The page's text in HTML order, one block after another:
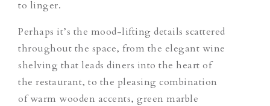
to linger.
Perhaps it’s the mood-lifting details scattered
throughout the space, from the elegant wine
shelving that leads diners into the heart of
the restaurant, to the pleasing combination
of warm wooden accents, green marble